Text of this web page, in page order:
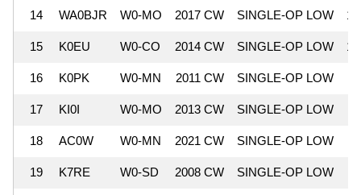
14 WA0BJR W0-MO 2017 CW SINGLE-OP LOW
15 K0EU W0-CO 2014 CW SINGLE-OP LOW
16 K0PK W0-MN 2011 CW SINGLE-OP LOW
17 KI0I W0-MO 2013 CW SINGLE-OP LOW
18 AC0W W0-MN 2021 CW SINGLE-OP LOW
19 K7RE W0-SD 2008 CW SINGLE-OP LOW